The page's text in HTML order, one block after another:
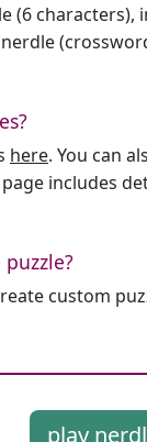
(6
here. You can
includes
custom
play